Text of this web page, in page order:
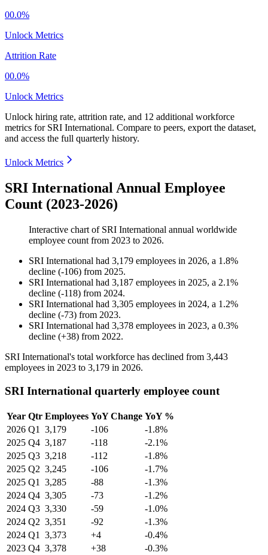
00.0%
Unlock Metrics
Attrition Rate
00.0%
Unlock Metrics
Unlock hiring rate, attrition rate, and 12 additional workforce
metrics for SRI International. Compare to peers, export the dataset,
and access the full quarterly history.
Unlock Metrics
SRI International Annual Employee
Count (2023-2026)
Interactive chart of SRI International annual worldwide
employee count from 2023 to 2026.
SRI International had 3,179 employees in 2026, a 1.8%
decline (-106) from 2025.
SRI International had 3,187 employees in 2025, a 2.1%
decline (-118) from 2024.
SRI International had 3,305 employees in 2024, a 1.2%
decline (-73) from 2023.
SRI International had 3,378 employees in 2023, a 0.3%
decline (+38) from 2022.
SRI International's total workforce has declined from 3,443
employees in 2023 to 3,179 in 2026.
SRI International quarterly employee count
Year Qtr Employees YoY Change YoY %
2026 Q1 3,179 -106
-1.8%
2025 Q4 3,187 -118
-2.1%
2025 Q3 3,218 -112
-1.8%
2025 Q2 3,245 -106
-1.7%
2025 Q1 3,285 -88
-1.3%
2024 Q4 3,305 -73
-1.2%
2024 Q3 3,330 -59
-1.0%
2024 Q2 3,351 -92
-1.3%
2024 Q1 3,373 +4
-0.4%
2023 Q4 3,378 +38
-0.3%